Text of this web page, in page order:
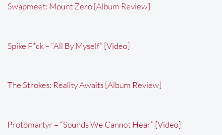
Swapmeet: Mount Zero [Album Review]
Spike F*ck – “All By Myself” [Video]
The Strokes: Reality Awaits [Album Review]
Protomartyr – “Sounds We Cannot Hear” [Video]